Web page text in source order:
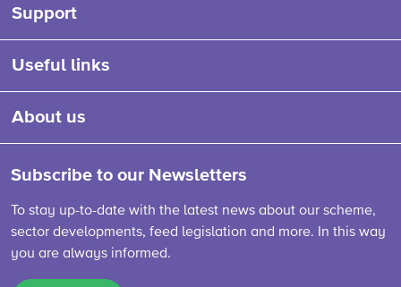
Support
Useful links
About us
Subscribe to our Newsletters
To stay up-to-date with the latest news about our scheme,
sector developments, feed legislation and more. In this way
you are always informed.